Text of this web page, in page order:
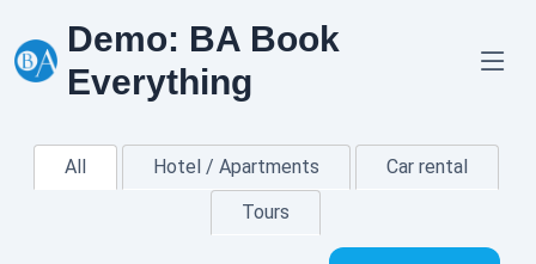
content
Demo: BA Book
Everything
All Hotel / Apartments
Car rental
Tours